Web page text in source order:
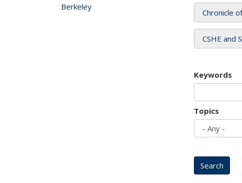
Chronicle
CSHE and
Keywords
Topics
Berkeley